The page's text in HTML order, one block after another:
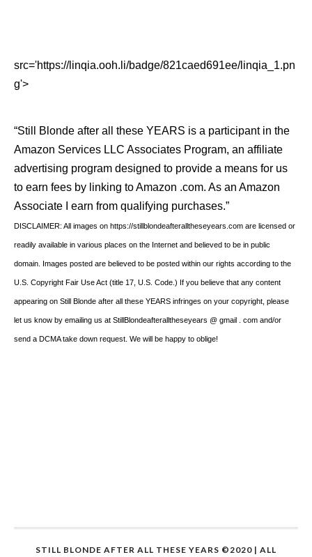
src='https://linqia.ooh.li/badge/821caed691ee/linqia_1.pn
g'>
“Still Blonde after all these YEARS is a participant in the
Amazon Services LLC Associates Program, an affiliate
advertising program designed to provide a means for us
to earn fees by linking to Amazon .com. As an Amazon
Associate I earn from qualifying purchases.”
DISCLAIMER: All images on https://stillblondeafteralltheseyears.com are licensed or
readily available in various places on the Internet and believed to be in public
domain. Images posted are believed to be posted within our rights according to the
U.S. Copyright Fair Use Act (title 17, U.S. Code.) If you believe that any content
appearing on Still Blonde after all these YEARS infringes on your copyright, please
let us know by emailing us at StillBlondeafteralltheseyears @ gmail . com and/or
send a DCMA take down request. We will be happy to oblige!
STILL BLONDE AFTER ALL THESE YEARS ©2020 | ALL